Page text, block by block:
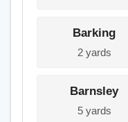
Barking
2 yards
Barnsley
5 yards